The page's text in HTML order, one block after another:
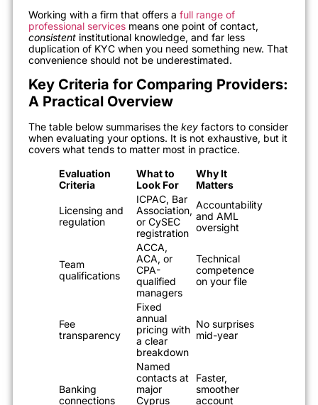
Working with a firm that offers a full range of
professional services means one point of contact,
consistent institutional knowledge, and far less
duplication of KYC when you need something new. That
convenience should not be underestimated.
Key Criteria for Comparing Providers:
A Practical Overview
The table below summarises the key factors to consider
when evaluating your options. It is not exhaustive, but it
covers what tends to matter most in practice.
Evaluation
Criteria
What to
Look For
Why It
Matters
Licensing and
regulation
ICPAC, Bar
Association,
or CySEC
registration
Accountability
and AML
oversight
Team
qualifications
ACCA,
ACA, or
CPA-
qualified
managers
Technical
competence
on your file
Fee
transparency
Fixed
annual
pricing with
a clear
breakdown
No surprises
mid-year
Banking
connections
Named
contacts at
major
Cyprus
Faster,
smoother
account